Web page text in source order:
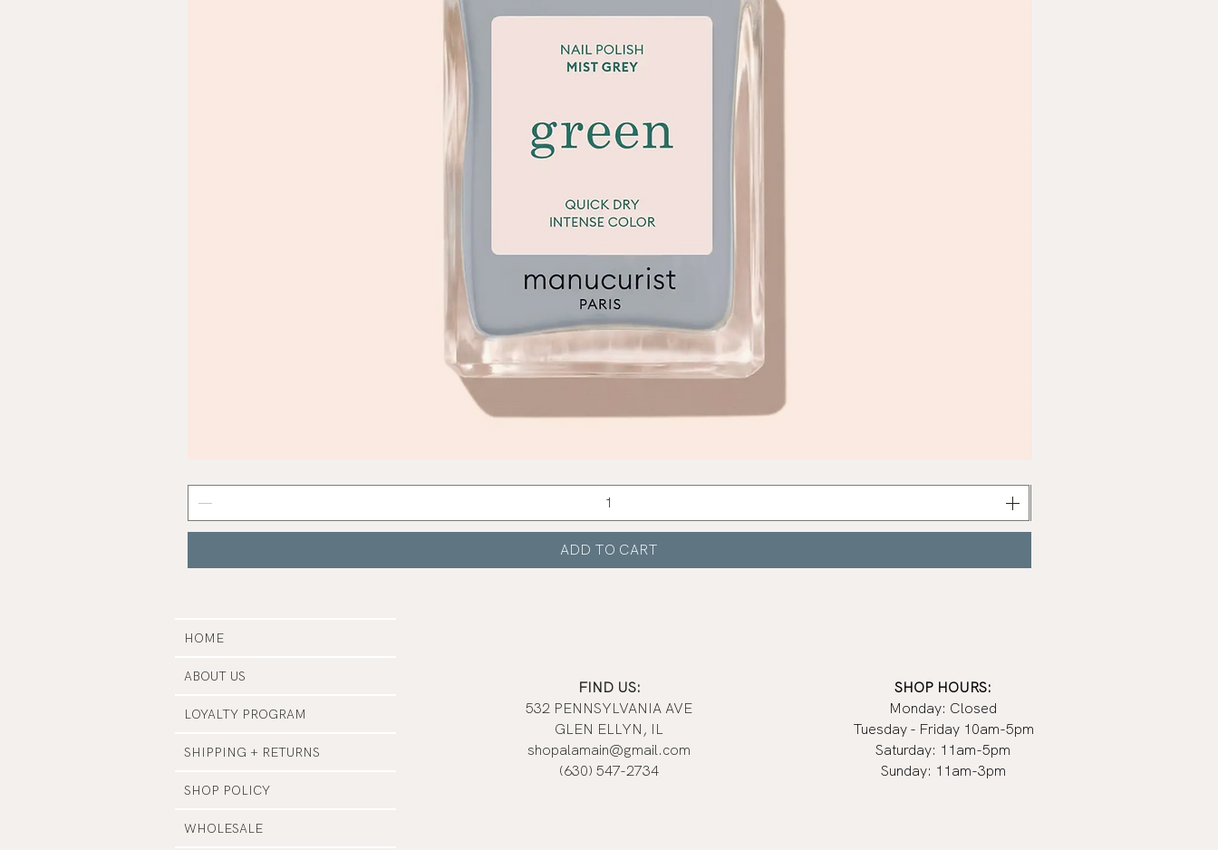
Quick View
Grey
ADD TO CART
Nail
HOME
ABOUT US
LOYALTY PROGRAM
SHIPPING + RETURNS
SHOP POLICY
WHOLESALE
FIND US:
532 PENNSYLVANIA AVE
GLEN ELLYN, IL
shopalamain@gmail.com
(630) 547-2734
SHOP HOURS:
Monday: Closed
Tuesday - Friday 10am-5pm
Saturday: 11am-5pm
Sunday: 11am-3pm